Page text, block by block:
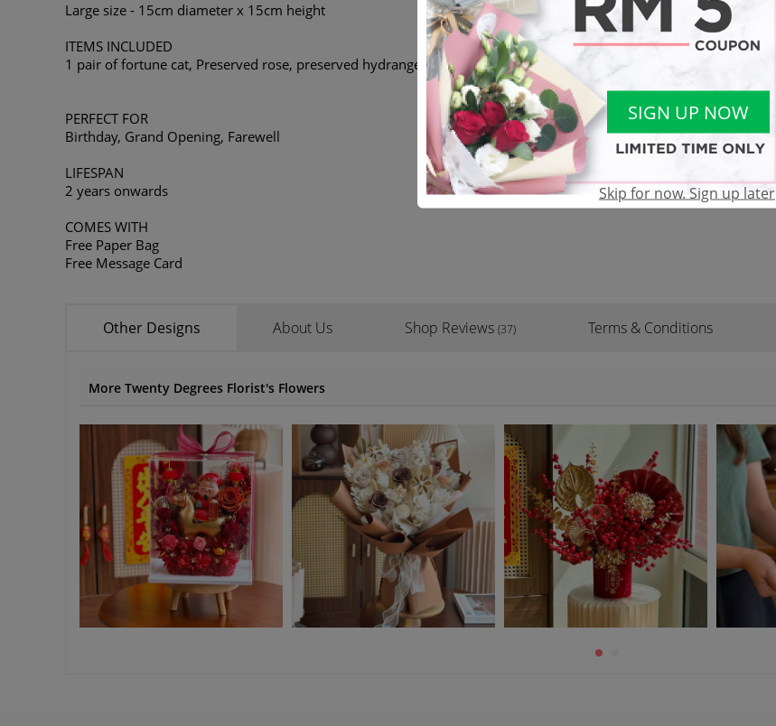
Large size - 15cm diameter x 15cm height
ITEMS INCLUDED
1 pair of fortune cat, Preserved rose, preserved hydrangeas, and other fillers.
PERFECT FOR
Birthday, Grand Opening, Farewell
LIFESPAN
2 years onwards
COMES WITH
Free Paper Bag
Free Message Card
Other Designs About Us Shop Reviews (37) Terms & Conditions
More Twenty Degrees Florist's Flowers
SIGN UP NOW
Skip for now. Sign up later